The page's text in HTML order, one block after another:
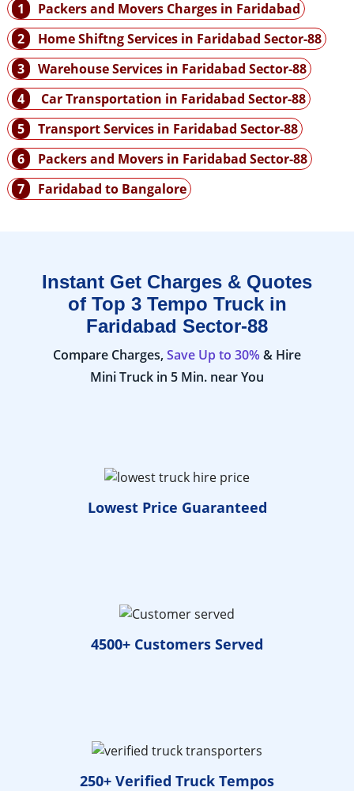
1
Packers and Movers Charges in Faridabad
2
Home Shiftng Services in Faridabad Sector-88
3
Warehouse Services in Faridabad Sector-88
4
Car Transportation in Faridabad Sector-88
5
Transport Services in Faridabad Sector-88
6
Packers and Movers in Faridabad Sector-88
7
Faridabad to Bangalore
Instant Get Charges & Quotes
of Top 3 Tempo Truck in
Faridabad Sector-88
Compare Charges, Save Up to 30% & Hire
Mini Truck in 5 Min. near You
Lowest Price Guaranteed
4500+ Customers Served
250+ Verified Truck Tempos